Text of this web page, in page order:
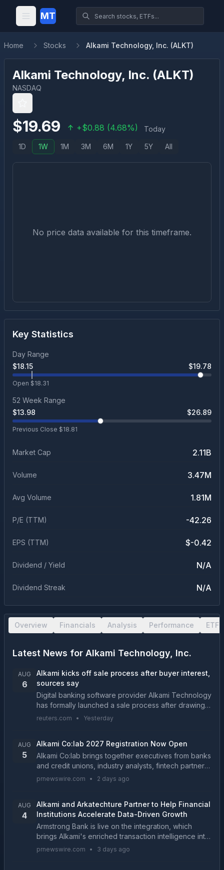
MT
Home Stocks Alkami Technology, Inc. (ALKT)
Alkami Technology, Inc. (ALKT)
NASDAQ
$19.69 +$0.88 (4.68%) Today
1D 1W 1M 3M 6M 1Y 5Y All
No price data available for this timeframe.
Key Statistics
Day Range
$18.15 $19.78
Open $18.31
52 Week Range
$13.98 $26.89
Previous Close $18.81
Market Cap 2.11B
Volume 3.47M
Avg Volume 1.81M
P/E (TTM) -42.26
EPS (TTM) $-0.42
Dividend / Yield N/A
Dividend Streak N/A
Overview Financials Analysis Performance ETF
Latest News for Alkami Technology, Inc.
AUG
6
Alkami kicks off sale process after buyer interest,
sources say
Digital ‌banking software provider Alkami Technology
has formally launched a sale process after drawing
acquisition interest from potential buyers amid
reuters.com • Yesterday
AUG
5
Alkami Co:lab 2027 Registration Now Open
Alkami Co:lab brings together executives from banks
and credit unions, industry analysts, fintech partners,
consultants, technology leaders, and Alkamists to
prnewswire.com • 2 days ago
AUG
4
Alkami and Arkatechture Partner to Help Financial
Institutions Accelerate Data-Driven Growth
Armstrong Bank is live on the integration, which
brings Alkami's enriched transaction intelligence into
Arkatechture's Arkalytics platform to support faster,
prnewswire.com • 3 days ago